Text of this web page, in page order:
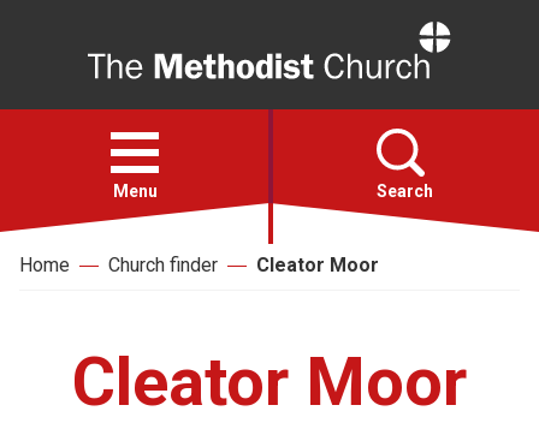
Open
menu
Menu Search
Faith
Action
Home Church finder Cleator Moor
Cleator Moor